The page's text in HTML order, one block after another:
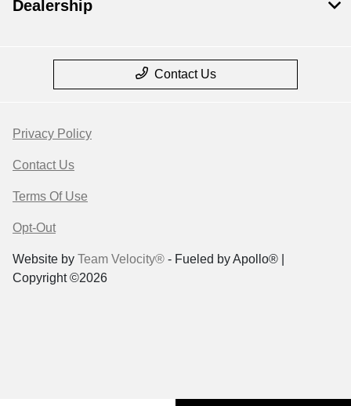
Dealership
Contact Us
Privacy Policy
Contact Us
Terms Of Use
Opt-Out
Website by Team Velocity® - Fueled by Apollo® |
Copyright ©2026